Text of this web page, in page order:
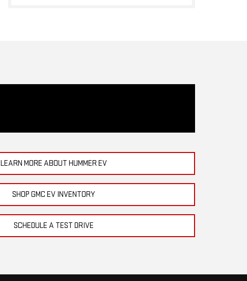
LEARN MORE ABOUT HUMMER EV
SHOP GMC EV INVENTORY
SCHEDULE A TEST DRIVE